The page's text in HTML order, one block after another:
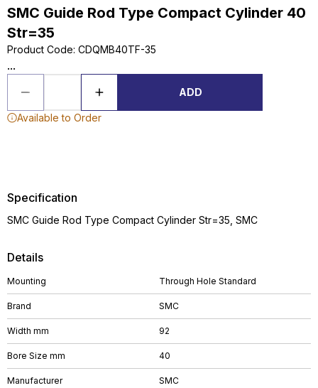
SMC Guide Rod Type Compact Cylinder 40
Str=35
Product Code: CDQMB40TF-35
...
ADD
Available to Order
Details
Mounting Through Hole Standard
Brand SMC
Width mm 92
Bore Size mm 40
Manufacturer SMC
Specification
SMC Guide Rod Type Compact Cylinder Str=35, SMC